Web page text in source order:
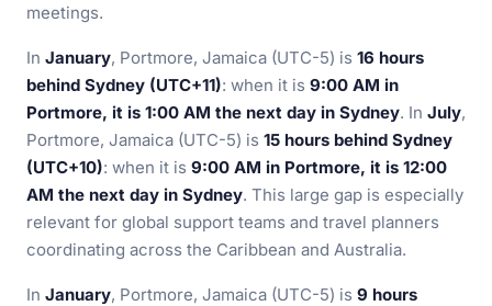
meetings.
In January, Portmore, Jamaica (UTC-5) is 16 hours
behind Sydney (UTC+11): when it is 9:00 AM in
Portmore, it is 1:00 AM the next day in Sydney. In July,
Portmore, Jamaica (UTC-5) is 15 hours behind Sydney
(UTC+10): when it is 9:00 AM in Portmore, it is 12:00
AM the next day in Sydney. This large gap is especially
relevant for global support teams and travel planners
coordinating across the Caribbean and Australia.
In January, Portmore, Jamaica (UTC-5) is 9 hours